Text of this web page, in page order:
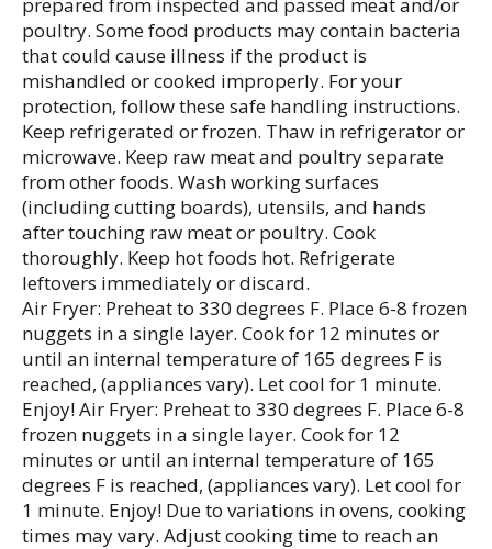
poultry. Some food products may contain bacteria
that could cause illness if the product is
mishandled or cooked improperly. For your
protection, follow these safe handling instructions.
Keep refrigerated or frozen. Thaw in refrigerator or
microwave. Keep raw meat and poultry separate
from other foods. Wash working surfaces
(including cutting boards), utensils, and hands
after touching raw meat or poultry. Cook
thoroughly. Keep hot foods hot. Refrigerate
leftovers immediately or discard.
Air Fryer: Preheat to 330 degrees F. Place 6-8 frozen
nuggets in a single layer. Cook for 12 minutes or
until an internal temperature of 165 degrees F is
reached, (appliances vary). Let cool for 1 minute.
Enjoy! Air Fryer: Preheat to 330 degrees F. Place 6-8
frozen nuggets in a single layer. Cook for 12
minutes or until an internal temperature of 165
degrees F is reached, (appliances vary). Let cool for
1 minute. Enjoy! Due to variations in ovens, cooking
times may vary. Adjust cooking time to reach an